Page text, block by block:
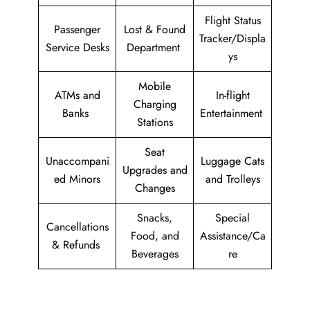
Passenger
Service Desks
Lost & Found
Department
Flight Status
Tracker/Displa
ys
ATMs and
Banks
Mobile
Charging
Stations
In-flight
Entertainment
Unaccompani
ed Minors
Seat
Upgrades and
Changes
Luggage Cats
and Trolleys
Cancellations
& Refunds
Snacks,
Food, and
Beverages
Special
Assistance/Ca
re